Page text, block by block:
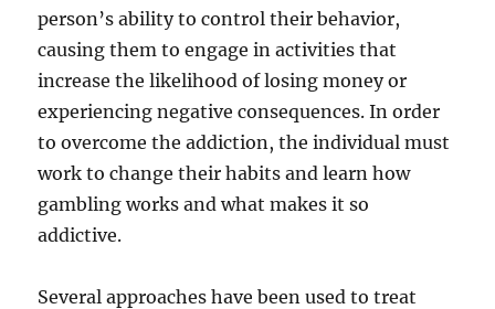
person’s ability to control their behavior,
causing them to engage in activities that
increase the likelihood of losing money or
experiencing negative consequences. In order
to overcome the addiction, the individual must
work to change their habits and learn how
gambling works and what makes it so
addictive.
Several approaches have been used to treat